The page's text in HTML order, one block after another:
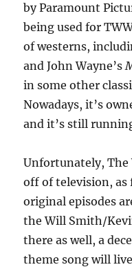
by Paramount
being used for
of westerns,
and John Wayne’s
in some other
Nowadays, it’s
and it’s still
Unfortunately, The
off of television, as
original episodes
the Will Smith/
there as well, a
theme song will